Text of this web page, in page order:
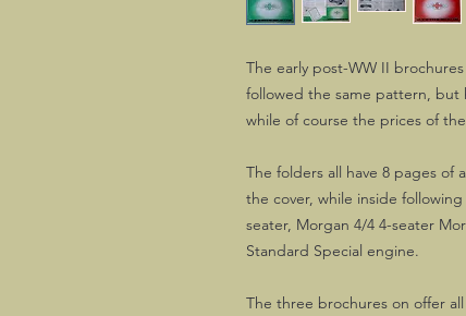
The early post-WW II
followed the same pattern, but
while of course the prices of
The folders all have 8 pages of
the cover, while inside
seater, Morgan 4/4 4-seater
Standard Special engine.
The three brochures on offer